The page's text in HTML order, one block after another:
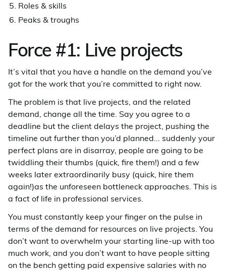
Roles & skills
Peaks & troughs
Force #1: Live projects
It’s vital that you have a handle on the demand you’ve
got for the work that you’re committed to right now.
The problem is that live projects, and the related
demand, change all the time. Say you agree to a
deadline but the client delays the project, pushing the
timeline out further than you’d planned... suddenly your
perfect plans are in disarray, people are going to be
twiddling their thumbs (quick, fire them!) and a few
weeks later extraordinarily busy (quick, hire them
again!)as the unforeseen bottleneck approaches. This is
a fact of life in professional services.
You must constantly keep your finger on the pulse in
terms of the demand for resources on live projects. You
don’t want to overwhelm your starting line-up with too
much work, and you don’t want to have people sitting
on the bench getting paid expensive salaries with no